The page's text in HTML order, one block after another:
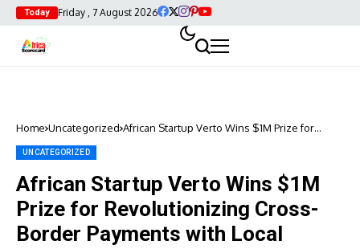
Today Friday , 7 August 2026
Home Uncategorized African Startup Verto Wins $1M Prize for
UNCATEGORIZED
African Startup Verto Wins $1M
Prize for Revolutionizing Cross-
Border Payments with Local